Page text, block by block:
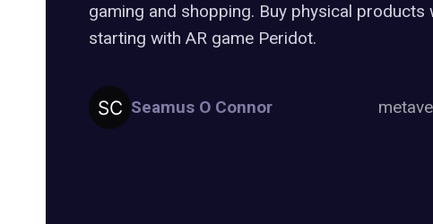
gaming and shopping. Buy physical products
starting with AR game Peridot.
Seamus O Connor